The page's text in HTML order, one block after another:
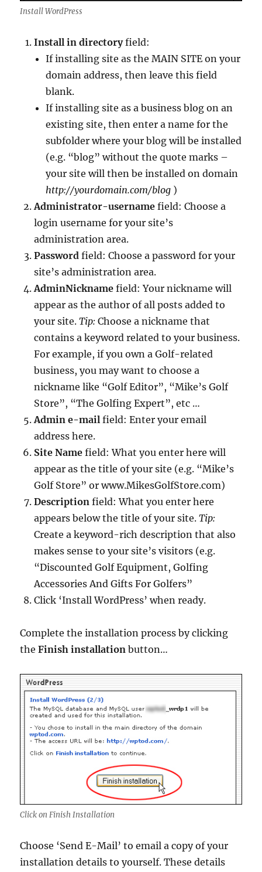
Install WordPress
Install in directoryfield:
If installing site as the MAIN SITE on your
domain address, then leave this field
blank.
If installing site as a business blog on an
existing site, then enter a name for the
subfolder where your blog will be installed
(e.g. “blog” without the quote marks –
your site will then be installed on domain
http://yourdomain.com/blog )
Administrator-username field: Choose a
login username for your site’s
administration area.
Password field: Choose a password for your
site’s administration area.
AdminNickname field: Your nickname will
appear as the author of all posts added to
your site.Tip: Choose a nickname that
contains a keyword related to your business.
For example, if you own a Golf-related
business, you may want to choose a
nickname like “Golf Editor”, “Mike’s Golf
Store”, “The Golfing Expert”, etc …
Admin e-mail field: Enter your email
address here.
Site Name field: What you enter here will
appear as the title of your site (e.g. “Mike’s
Golf Store” or www.MikesGolfStore.com)
Description field: What you enter here
appears below the title of your site.Tip:
Create a keyword-rich description that also
makes sense to your site’s visitors (e.g.
“Discounted Golf Equipment, Golfing
Accessories And Gifts For Golfers”
Click ‘Install WordPress’ when ready.
Complete the installation process by clicking
theFinish installation button…
Click on Finish Installation
Choose ‘Send E-Mail’ to email a copy of your
installation details to yourself. These details